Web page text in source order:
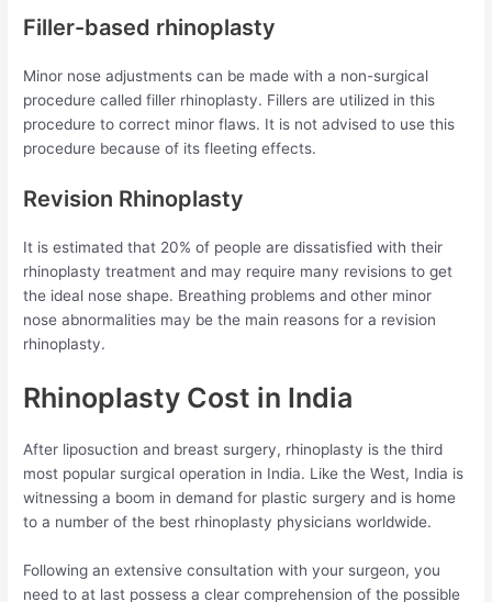
Filler-based rhinoplasty
Minor nose adjustments can be made with a non-surgical
procedure called filler rhinoplasty. Fillers are utilized in this
procedure to correct minor flaws. It is not advised to use this
procedure because of its fleeting effects.
Revision Rhinoplasty
It is estimated that 20% of people are dissatisfied with their
rhinoplasty treatment and may require many revisions to get
the ideal nose shape. Breathing problems and other minor
nose abnormalities may be the main reasons for a revision
rhinoplasty.
Rhinoplasty Cost in India
After liposuction and breast surgery, rhinoplasty is the third
most popular surgical operation in India. Like the West, India is
witnessing a boom in demand for plastic surgery and is home
to a number of the best rhinoplasty physicians worldwide.
Following an extensive consultation with your surgeon, you
need to at last possess a clear comprehension of the possible